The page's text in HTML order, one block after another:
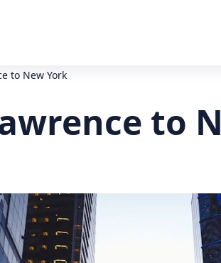
to New York
to